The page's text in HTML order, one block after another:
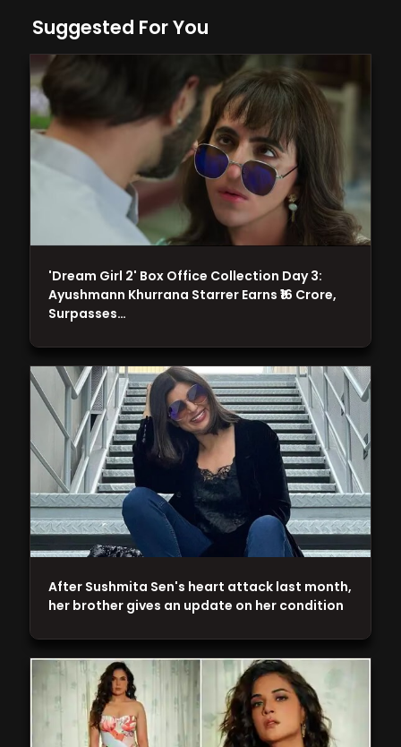
Suggested For You
After Sushmita Sen's heart attack last month,
her brother gives an update on her condition
'Dream Girl 2' Box Office Collection Day 3:
Ayushmann Khurrana Starrer Earns ₹16 Crore,
Surpasses…